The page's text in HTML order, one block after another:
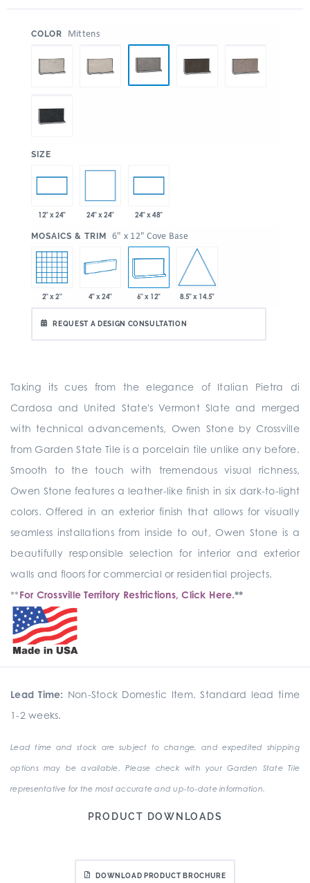
COLOR Mittens
SIZE
12" x 24" 24" x 24" 24" x 48"
MOSAICS & TRIM 6" x 12" Cove Base
2" x 2" 4" x 24" 6" x 12" 8.5" x 14.5"
REQUEST A DESIGN CONSULTATION
Taking its cues from the elegance of Italian Pietra di
Cardosa and United State's Vermont Slate and merged
with technical advancements, Owen Stone by Crossville
from Garden State Tile is a porcelain tile unlike any before.
Smooth to the touch with tremendous visual richness,
Owen Stone features a leather-like finish in six dark-to-light
colors. Offered in an exterior finish that allows for visually
seamless installations from inside to out, Owen Stone is a
beautifully responsible selection for interior and exterior
walls and floors for commercial or residential projects.
**For Crossville Territory Restrictions, Click Here.**
Lead Time: Non-Stock Domestic Item. Standard lead time
1-2 weeks.
Lead time and stock are subject to change, and expedited shipping
options may be available. Please check with your Garden State Tile
representative for the most accurate and up-to-date information.
PRODUCT DOWNLOADS
DOWNLOAD PRODUCT BROCHURE